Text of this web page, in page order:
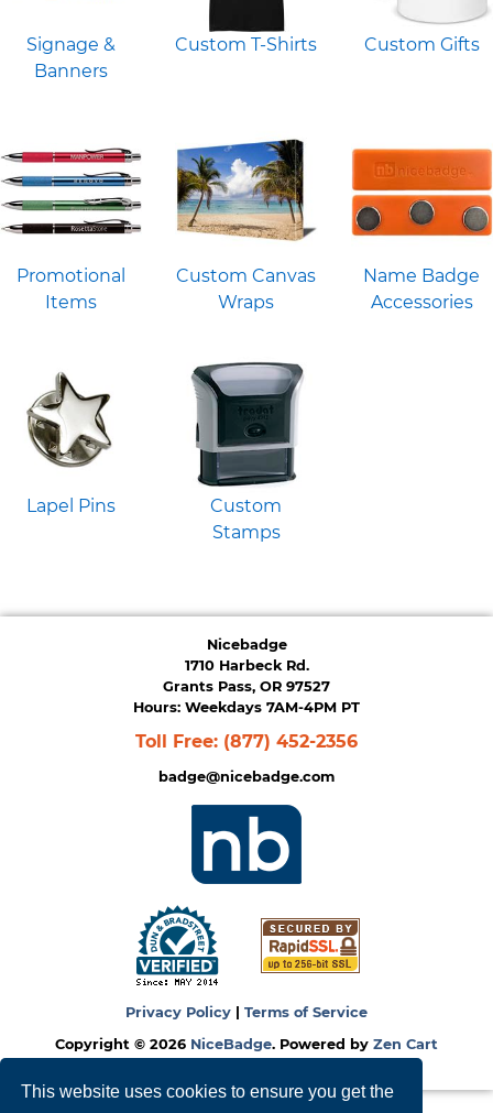
This website uses cookies to ensure you get the
Signage &
Banners
Custom T-Shirts Custom Gifts
Promotional
Items
Custom Canvas
Wraps
Name Badge
Accessories
Lapel Pins
Custom
Stamps
Privacy Policy
Terms of Service
Copyright © 2026 NiceBadge. Powered by Zen Cart
Nicebadge
1710 Harbeck Rd.
Grants Pass, OR 97527
Hours: Weekdays 7AM-4PM PT
Toll Free: (877) 452-2356
badge@nicebadge.com